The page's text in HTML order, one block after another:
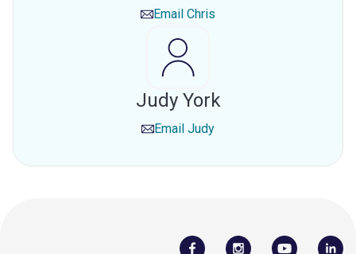
Email Chris
Judy York
Email Judy